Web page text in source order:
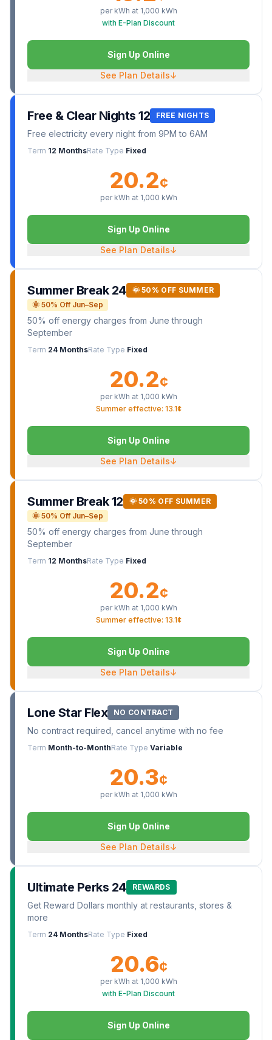
per kWh at 1,000 kWh
with E-Plan Discount
Sign Up Online
See Plan Details↓
Free & Clear Nights 12 FREE NIGHTS
Free electricity every night from 9PM to 6AM
Term 12 MonthsRate Type Fixed
20.2¢
per kWh at 1,000 kWh
Sign Up Online
See Plan Details↓
Summer Break 24
🌞 50% OFF SUMMER
🌞 50% Off Jun–Sep
50% off energy charges from June through
September
Term 24 MonthsRate Type Fixed
20.2¢
per kWh at 1,000 kWh
Summer effective: 13.1¢
Sign Up Online
See Plan Details↓
Summer Break 12
🌞 50% OFF SUMMER
🌞 50% Off Jun–Sep
50% off energy charges from June through
September
Term 12 MonthsRate Type Fixed
20.2¢
per kWh at 1,000 kWh
Summer effective: 13.1¢
Sign Up Online
See Plan Details↓
Lone Star Flex NO CONTRACT
No contract required, cancel anytime with no fee
Term Month-to-MonthRate Type Variable
20.3¢
per kWh at 1,000 kWh
Sign Up Online
See Plan Details↓
Ultimate Perks 24 REWARDS
Get Reward Dollars monthly at restaurants, stores &
more
Term 24 MonthsRate Type Fixed
20.6¢
per kWh at 1,000 kWh
with E-Plan Discount
Sign Up Online